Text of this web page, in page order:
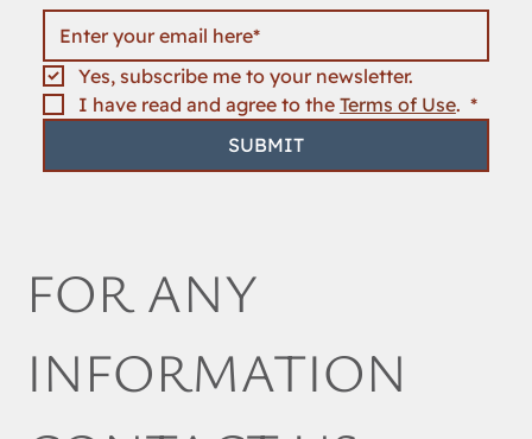
Yes, subscribe me to your newsletter.
I have read and agree to the Terms of Use. *
SUBMIT
FOR ANY
INFORMATION